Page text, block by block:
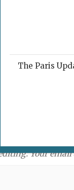
a
Your
The Paris